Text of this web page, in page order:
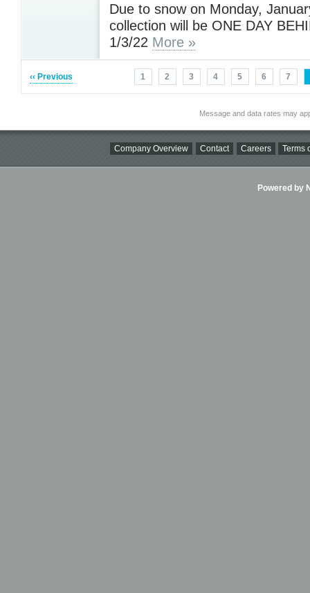
Due to snow on Monday,
collection will be ONE DAY
1/3/22 More »
‹‹ Previous 1 2 3 4 5 6 7
Message and data rates may
Company Overview Contact Careers Terms
Powered by